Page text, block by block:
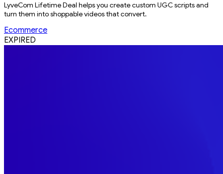
LyveCom Lifetime Deal helps you create custom UGC scripts and
turn them into shoppable videos that convert.
Ecommerce
EXPIRED